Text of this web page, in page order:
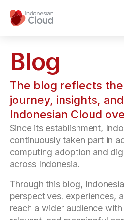
Blog
The blog reflects
journey, insights,
Indonesian Cloud
Since its establishment,
continuously taken part in
computing adoption and
across Indonesia.
Through this blog,
perspectives, experiences,
reach a wider audience